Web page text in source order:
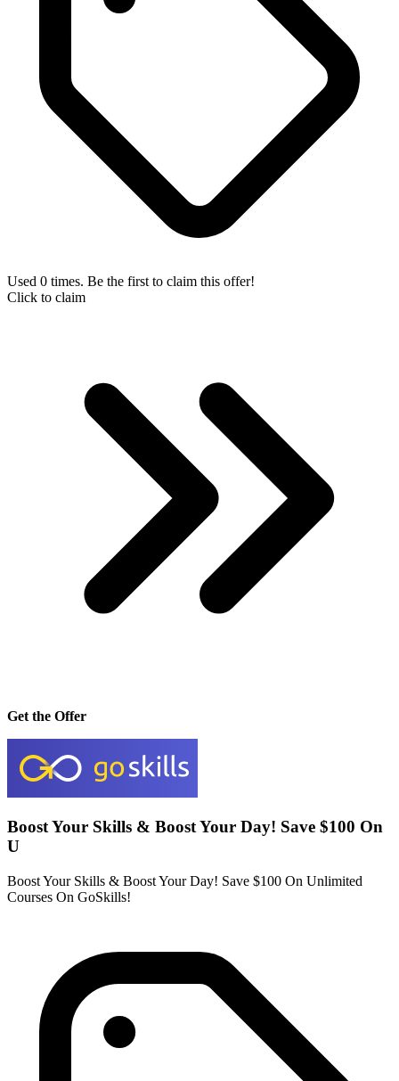
Used 0 times. Be the first to claim this offer!
Click to claim
Get the Offer
Boost Your Skills & Boost Your Day! Save $100 On
U
Boost Your Skills & Boost Your Day! Save $100 On Unlimited
Courses On GoSkills!